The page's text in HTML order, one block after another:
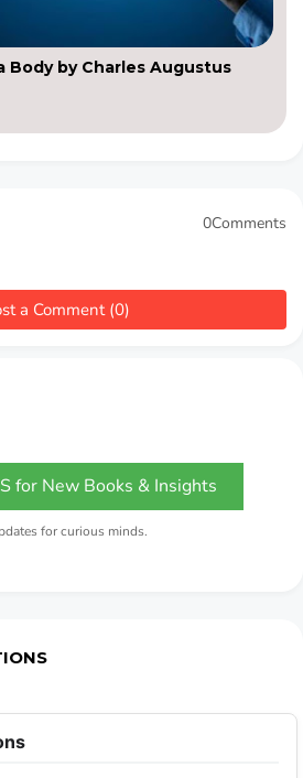
Body by Charles Augustus
0Comments
a Comment (0)
for New Books & Insights
for curious minds.